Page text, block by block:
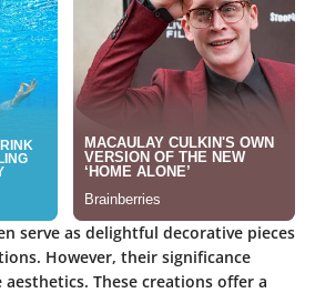
serve as delightful decorative pieces
However, their significance
These creations offer a